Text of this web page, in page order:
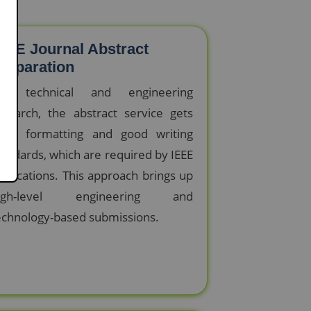
Journal Abstract
technical and engineering
the abstract service gets
formatting and good writing
which are required by IEEE
This approach brings up
level engineering and
based submissions.